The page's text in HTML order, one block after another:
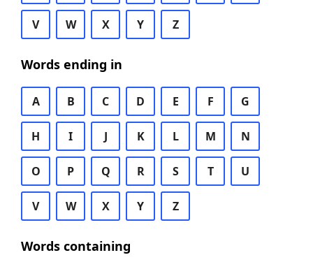
V W X Y Z
Words ending in
A B C D E F G
H I J K L M N
O P Q R S T U
V W X Y Z
Words containing